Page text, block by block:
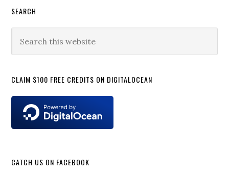
Primary
Sidebar
SEARCH
this
CLAIM $100 FREE CREDITS ON DIGITALOCEAN
CATCH US ON FACEBOOK